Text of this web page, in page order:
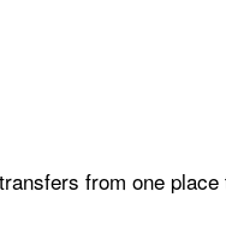
from one